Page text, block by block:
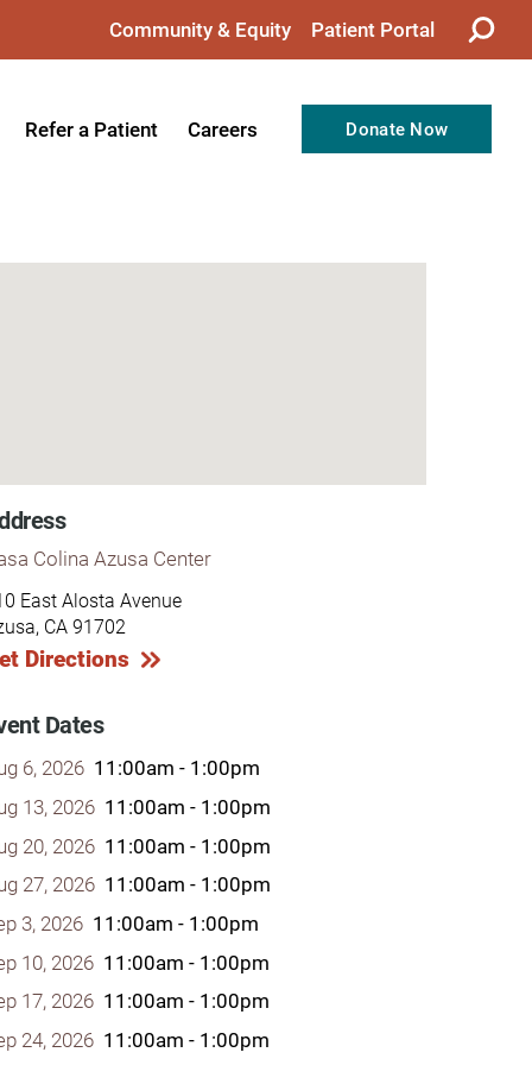
Community & Equity Patient Portal
Recognitions
Services
Programs
Refer a Patient Careers
Volunteer Opportunities
Donate Now
Colina Azusa Center
East Alosta Avenue
CA 91702
Directions
Dates
6, 2026 11:00am - 1:00pm
13, 2026 11:00am - 1:00pm
20, 2026 11:00am - 1:00pm
27, 2026 11:00am - 1:00pm
3, 2026 11:00am - 1:00pm
10, 2026 11:00am - 1:00pm
17, 2026 11:00am - 1:00pm
24, 2026 11:00am - 1:00pm